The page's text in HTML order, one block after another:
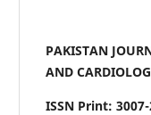
PAKISTAN
AND
ISSN Print: